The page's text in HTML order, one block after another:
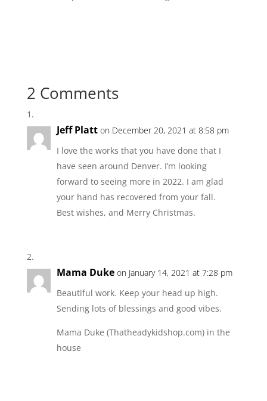
2 Comments
Jeff Platt on December 20, 2021 at 8:58 pm
I love the works that you have done that I
have seen around Denver. I’m looking
forward to seeing more in 2022. I am glad
your hand has recovered from your fall.
Best wishes, and Merry Christmas.
Mama Duke on January 14, 2021 at 7:28 pm
Beautiful work. Keep your head up high.
Sending lots of blessings and good vibes.
Mama Duke (Thatheadykidshop.com) in the
house